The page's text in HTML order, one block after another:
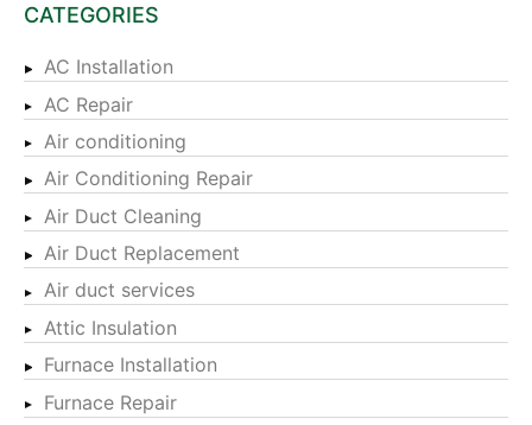
CATEGORIES
AC Installation
AC Repair
Air conditioning
Air Conditioning Repair
Air Duct Cleaning
Air Duct Replacement
Air duct services
Attic Insulation
Furnace Installation
Furnace Repair